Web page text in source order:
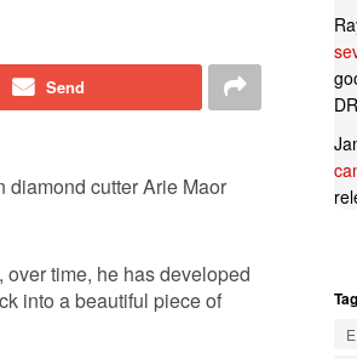
Send
diamond cutter Arie Maor
time, he has developed
into a beautiful piece of